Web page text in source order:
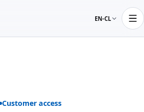
EN-CL
Customer access